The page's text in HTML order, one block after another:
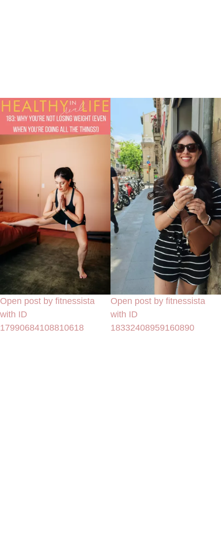
Open post by fitnessista
with ID
17990684108810618
Open post by fitnessista
with ID
18332408959160890